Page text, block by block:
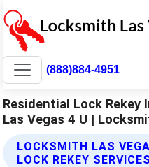
(888)884-4951
Residential Lock Rekey
Las Vegas 4 U |
LOCKSMITH LAS
LOCK REKEY SERVICES